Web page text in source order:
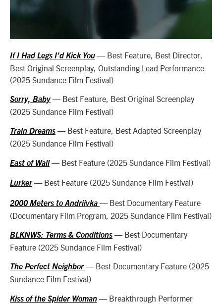
If I Had Legs I’d Kick You — Best Feature, Best Director,
Best Original Screenplay, Outstanding Lead Performance
(2025 Sundance Film Festival)
Sorry, Baby — Best Feature, Best Original Screenplay
(2025 Sundance Film Festival)
Train Dreams — Best Feature, Best Adapted Screenplay
(2025 Sundance Film Festival)
East of Wall— Best Feature (2025 Sundance Film Festival)
Lurker— Best Feature (2025 Sundance Film Festival)
2000 Meters to Andriivka — Best Documentary Feature
(Documentary Film Program, 2025 Sundance Film Festival)
BLKNWS: Terms & Conditions — Best Documentary
Feature (2025 Sundance Film Festival)
The Perfect Neighbor— Best Documentary Feature (2025
Sundance Film Festival)
Kiss of the Spider Woman — Breakthrough Performer